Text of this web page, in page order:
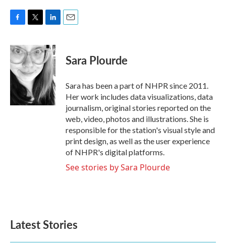
c
e
b
o
k
i
t
t
e
r
n
k
e
d
I
n
Sara Plourde
Sara has been a part of NHPR since 2011.
Her work includes data visualizations, data
journalism, original stories reported on the
web, video, photos and illustrations. She is
responsible for the station's visual style and
print design, as well as the user experience
of NHPR's digital platforms.
See stories by Sara Plourde
Latest Stories